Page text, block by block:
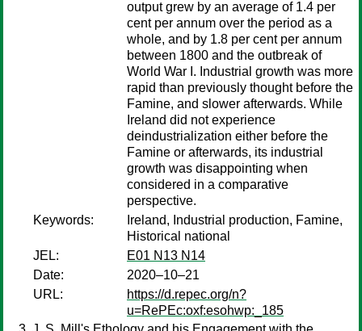
output grew by an average of 1.4 per
cent per annum over the period as a
whole, and by 1.8 per cent per annum
between 1800 and the outbreak of
World War I. Industrial growth was more
rapid than previously thought before the
Famine, and slower afterwards. While
Ireland did not experience
deindustrialization either before the
Famine or afterwards, its industrial
growth was disappointing when
considered in a comparative
perspective.
Keywords:
Ireland, Industrial production, Famine,
Historical national
JEL:
E01 N13 N14
Date:
2020–10–21
URL:
https://d.repec.org/n?
u=RePEc:oxf:esohwp:_185